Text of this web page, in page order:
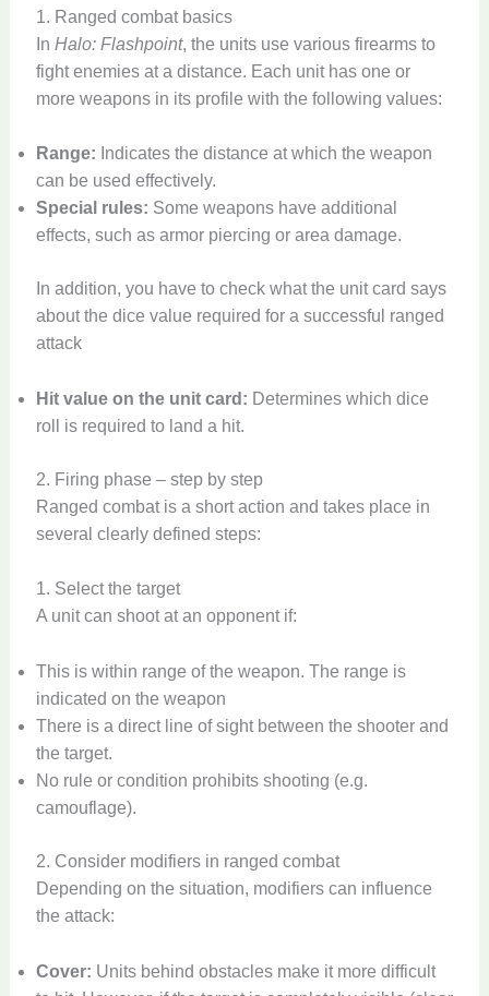
1. Ranged combat basics
In Halo: Flashpoint, the units use various firearms to
fight enemies at a distance. Each unit has one or
more weapons in its profile with the following values:
Range: Indicates the distance at which the weapon
can be used effectively.
Special rules: Some weapons have additional
effects, such as armor piercing or area damage.
In addition, you have to check what the unit card says
about the dice value required for a successful ranged
attack
Hit value on the unit card: Determines which dice
roll is required to land a hit.
2. Firing phase – step by step
Ranged combat is a short action and takes place in
several clearly defined steps:
1. Select the target
A unit can shoot at an opponent if:
This is within range of the weapon. The range is
indicated on the weapon
There is a direct line of sight between the shooter and
the target.
No rule or condition prohibits shooting (e.g.
camouflage).
2. Consider modifiers in ranged combat
Depending on the situation, modifiers can influence
the attack:
Cover: Units behind obstacles make it more difficult